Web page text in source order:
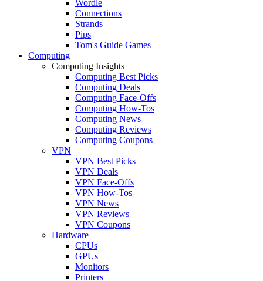
Wordle
Connections
Strands
Pips
Tom's Guide Games
Computing
Computing Insights
Computing Best Picks
Computing Deals
Computing Face-Offs
Computing How-Tos
Computing News
Computing Reviews
Computing Coupons
VPN
VPN Best Picks
VPN Deals
VPN Face-Offs
VPN How-Tos
VPN News
VPN Reviews
VPN Coupons
Hardware
CPUs
GPUs
Monitors
Printers